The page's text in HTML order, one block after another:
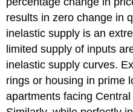
results in zero change in
inelastic supply is an
limited supply of inputs
inelastic supply curves.
rings or housing in prime
apartments facing